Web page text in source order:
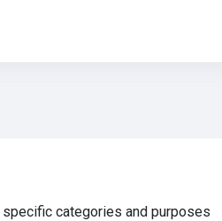
categories and purposes